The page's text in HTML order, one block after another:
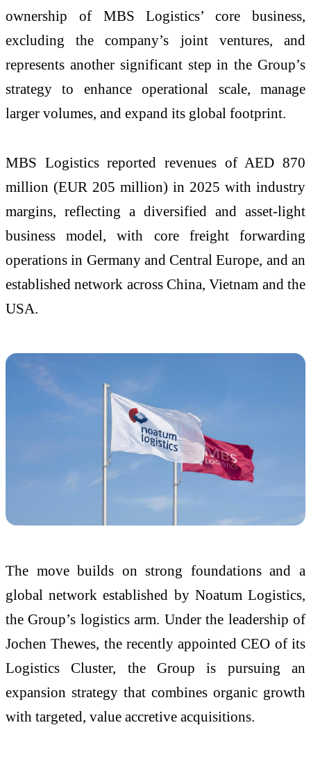
ownership of MBS Logistics’ core business,
excluding the company’s joint ventures, and
represents another significant step in the Group’s
strategy to enhance operational scale, manage
larger volumes, and expand its global footprint.
MBS Logistics reported revenues of AED 870
million (EUR 205 million) in 2025 with industry
margins, reflecting a diversified and asset-light
business model, with core freight forwarding
operations in Germany and Central Europe, and an
established network across China, Vietnam and the
USA.
The move builds on strong foundations and a
global network established by Noatum Logistics,
the Group’s logistics arm. Under the leadership of
Jochen Thewes, the recently appointed CEO of its
Logistics Cluster, the Group is pursuing an
expansion strategy that combines organic growth
with targeted, value accretive acquisitions.